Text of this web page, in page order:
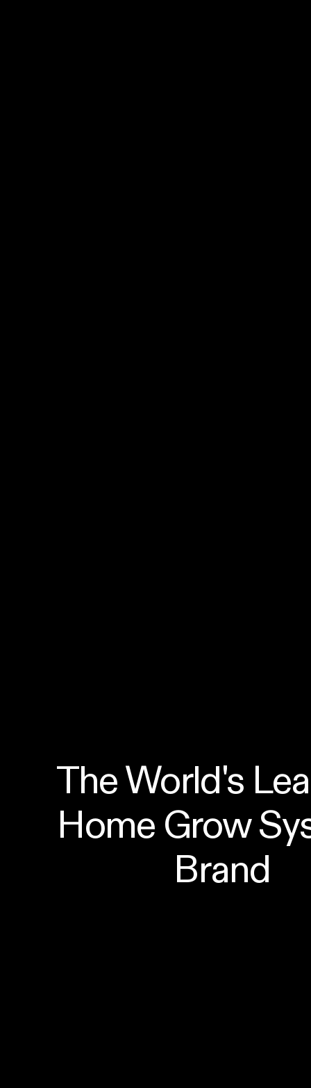
The World's
Home Grow
Brand